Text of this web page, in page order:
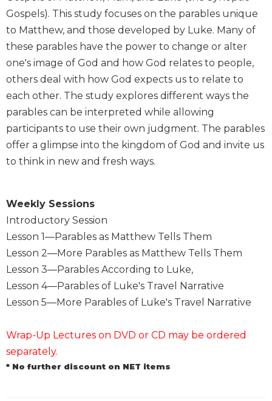
Theology
Ecclesiology
and
Ecumenism
Church
Culture
Sacramental
Theology
Systematic
Theology
History
and
the
Arts
Prayer
&
Spirituality
Liturgy
Gospels). This study focuses on the parables unique
to Matthew, and those developed by Luke. Many of
these parables have the power to change or alter
one's image of God and how God relates to people,
others deal with how God expects us to relate to
each other. The study explores different ways the
parables can be interpreted while allowing
participants to use their own judgment. The parables
offer a glimpse into the kingdom of God and invite us
to think in new and fresh ways.
Weekly Sessions
Introductory Session
Lesson 1—Parables as Matthew Tells Them
Lesson 2—More Parables as Matthew Tells Them
Lesson 3—Parables According to Luke,
Lesson 4—Parables of Luke's Travel Narrative
Lesson 5—More Parables of Luke's Travel Narrative
Wrap-Up Lectures on DVD or CD may be ordered
separately.
* No further discount on NET items